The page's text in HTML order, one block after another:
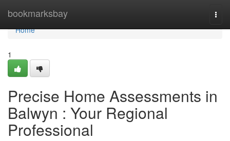
bookmarksbay
Home
Home
1
Precise Home Assessments in
Balwyn : Your Regional
Professional